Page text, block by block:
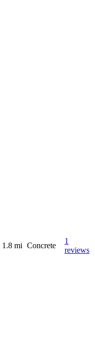
1.8 mi Concrete
1
reviews